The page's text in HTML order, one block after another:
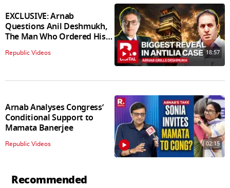
EXCLUSIVE: Arnab
Questions Anil Deshmukh,
The Man Who Ordered His
Arrest
Republic Videos 18:57
Arnab Analyses Congress’
Conditional Support to
Mamata Banerjee
Republic Videos 02:15
Recommended